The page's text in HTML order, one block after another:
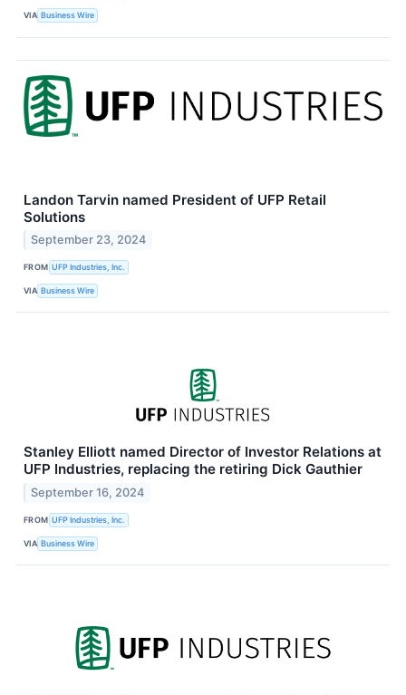
VIA Business Wire
Landon Tarvin named President of UFP Retail
Solutions
September 23, 2024
FROM UFP Industries, Inc.
VIA Business Wire
Stanley Elliott named Director of Investor Relations at
UFP Industries, replacing the retiring Dick Gauthier
September 16, 2024
FROM UFP Industries, Inc.
VIA Business Wire